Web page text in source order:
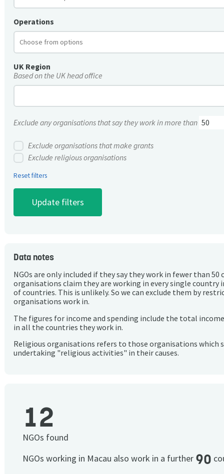
Operations
UK Region
Based on the UK head office
Exclude any organisations that say they work in more than
Exclude organisations that make grants
Exclude religious organisations
Reset filters
Data notes
NGOs are only included if they say they work in fewer than 50
organisations claim they are working in every single country
of countries. This is unlikely. So we can exclude them by
organisations work in.
The figures for income and spending include the total
in all the countries they work in.
Religious organisations refers to those organisations which
undertaking "religious activities" in their causes.
12
NGOs found
NGOs working in Macau also work in a further 90